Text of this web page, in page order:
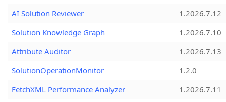
AI Solution Reviewer
1.2026.7.12
Solution Knowledge Graph
1.2026.7.10
Attribute Auditor
1.2026.7.13
SolutionOperationMonitor
1.2.0
FetchXML Performance Analyzer
1.2026.7.11